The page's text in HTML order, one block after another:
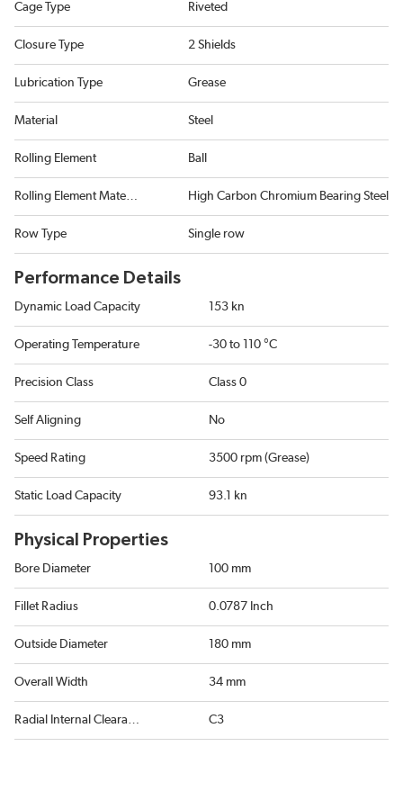
Cage Type Riveted
Closure Type 2 Shields
Lubrication Type Grease
Material Steel
Rolling Element Ball
Rolling Element Material High Carbon Chromium Bearing Steel
Row Type Single row
Performance Details
Dynamic Load Capacity 153 kn
Operating Temperature -30 to 110 °C
Precision Class Class 0
Self Aligning No
Speed Rating 3500 rpm (Grease)
Static Load Capacity 93.1 kn
Physical Properties
Bore Diameter 100 mm
Fillet Radius 0.0787 Inch
Outside Diameter 180 mm
Overall Width 34 mm
Radial Internal Clearance C3